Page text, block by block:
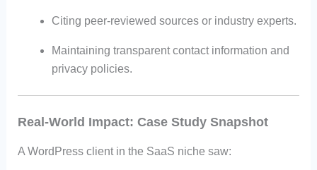
Citing peer-reviewed sources or industry experts.
Maintaining transparent contact information and
privacy policies.
Real-World Impact: Case Study Snapshot
A WordPress client in the SaaS niche saw: